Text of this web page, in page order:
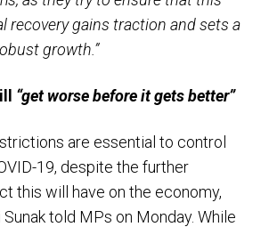
recovery gains traction and sets a
growth.”
“get worse before it gets better”
are essential to control
19, despite the further
this will have on the economy,
told MPs on Monday. While